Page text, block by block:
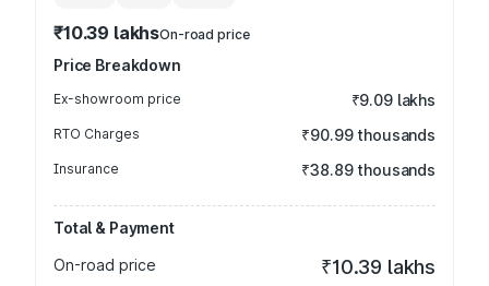
₹10.39 lakhsOn-road price
Price Breakdown
Ex-showroom price ₹9.09 lakhs
RTO Charges ₹90.99 thousands
Insurance ₹38.89 thousands
Total & Payment
On-road price
₹10.39 lakhs